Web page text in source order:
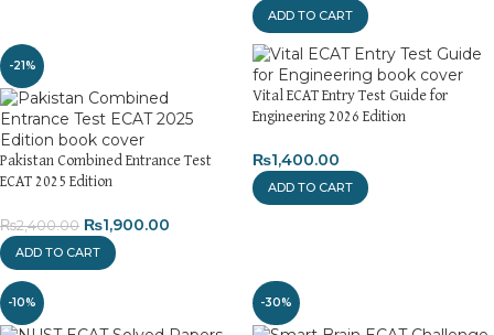
ADD TO CART
-21%
Pakistan Combined Entrance Test
ECAT 2025 Edition
₨2,400.00 ₨1,900.00
ADD TO CART
Vital ECAT Entry Test Guide for
Engineering 2026 Edition
₨1,400.00
ADD TO CART
-10% -30%